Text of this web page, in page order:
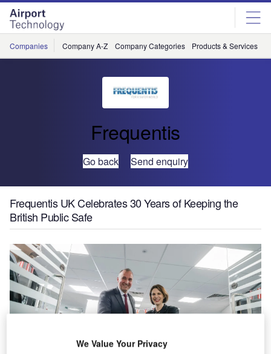
Skip
menu
Skip
page
content
Companies Company A-Z Company Categories Products & Services
Frequentis
Go back Send enquiry
Frequentis UK Celebrates 30 Years of Keeping the
British Public Safe
We Value Your Privacy